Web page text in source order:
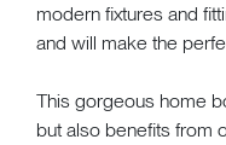
modern fixtures and
and will make the
This gorgeous home
but also benefits from